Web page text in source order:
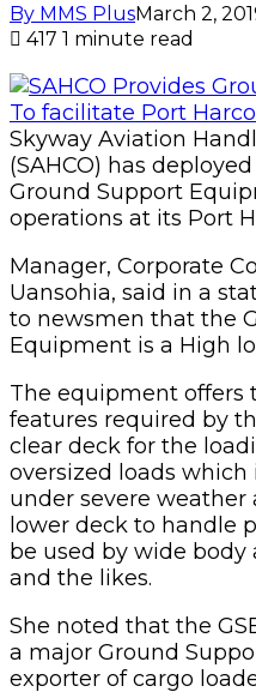
By MMS PlusMarch 2,
417 1 minute read
Skyway Aviation
(SAHCO) has
Ground Support
operations at its Port
Manager, Corporate
Uansohia, said in a
to newsmen that the
Equipment is a High
The equipment offers
features required by
clear deck for the
oversized loads which
under severe weather
lower deck to handle
be used by wide body
and the likes.
She noted that the
a major Ground
exporter of cargo